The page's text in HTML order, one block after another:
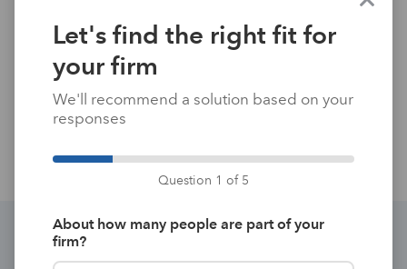
Application
Cloud-based
Desktop
with
method
Discover the perfect integrated
Let's find the right fit for
your firm
We'll recommend a solution based on your
responses
Question 1 of 5
About how many people are part of your
firm?